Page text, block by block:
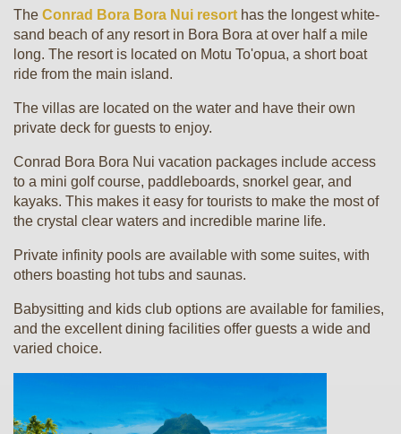
The Conrad Bora Bora Nui resort has the longest white-
sand beach of any resort in Bora Bora at over half a mile
long. The resort is located on Motu To'opua, a short boat
ride from the main island.
The villas are located on the water and have their own
private deck for guests to enjoy.
Conrad Bora Bora Nui vacation packages include access
to a mini golf course, paddleboards, snorkel gear, and
kayaks. This makes it easy for tourists to make the most of
the crystal clear waters and incredible marine life.
Private infinity pools are available with some suites, with
others boasting hot tubs and saunas.
Babysitting and kids club options are available for families,
and the excellent dining facilities offer guests a wide and
varied choice.